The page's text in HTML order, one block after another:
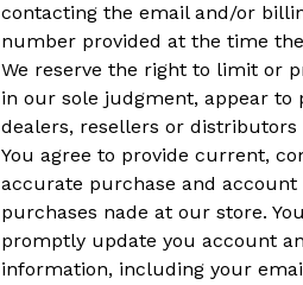
contacting the email and/or
number provided at the time
We reserve the right to limit or
in our sole judgment, appear to
dealers, resellers or distributors
You agree to provide current,
accurate purchase and
purchases nade at our store.
promptly update you account
information, including your